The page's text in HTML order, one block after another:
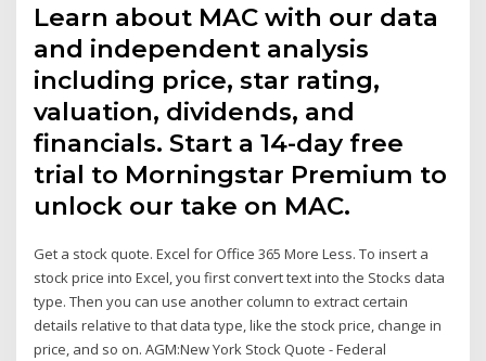
Learn about MAC with our data
and independent analysis
including price, star rating,
valuation, dividends, and
financials. Start a 14-day free
trial to Morningstar Premium to
unlock our take on MAC.
Get a stock quote. Excel for Office 365 More Less. To insert a
stock price into Excel, you first convert text into the Stocks data
type. Then you can use another column to extract certain
details relative to that data type, like the stock price, change in
price, and so on. AGM:New York Stock Quote - Federal